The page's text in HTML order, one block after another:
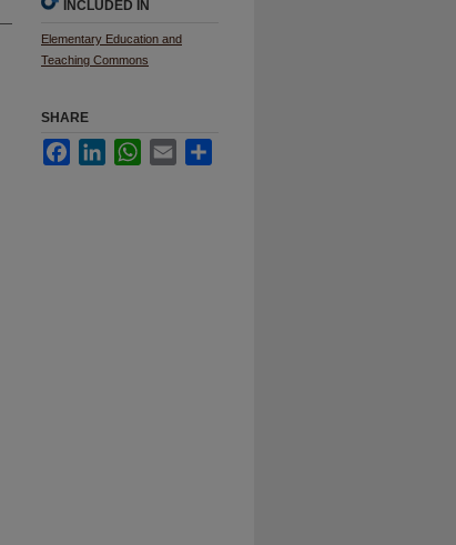
INCLUDED IN
Elementary Education and
Teaching Commons
SHARE
FacebookLinkedInWhatsApp
Email